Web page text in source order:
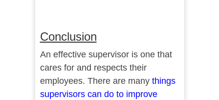
Conclusion
An effective supervisor is one that
cares for and respects their
employees. There are many things
supervisors can do to improve